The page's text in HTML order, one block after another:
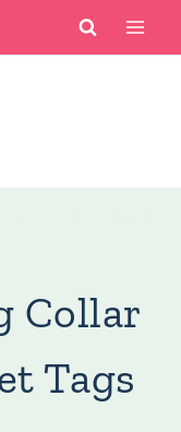
Collar
Tags